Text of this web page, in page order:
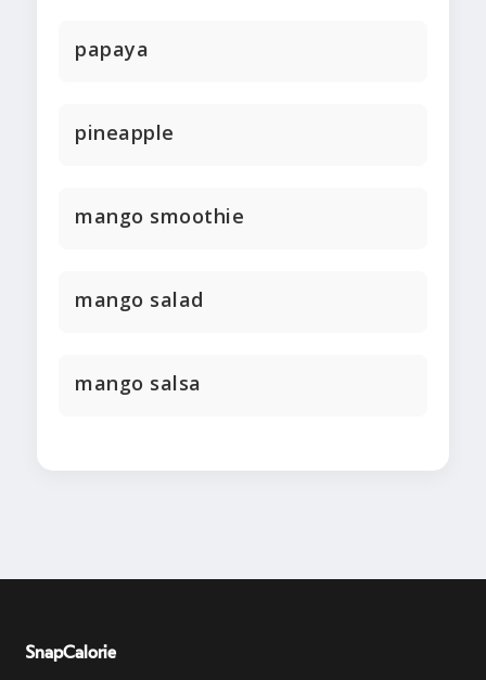
papaya
pineapple
mango smoothie
mango salad
mango salsa
SnapCalorie